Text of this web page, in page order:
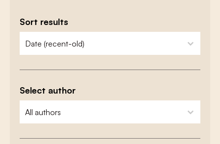
Sort results
zoeken - sorteer
sort content
Select author
zoeken - auteurs
select content